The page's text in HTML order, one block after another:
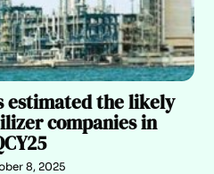
estimated the likely
companies in
8, 2025